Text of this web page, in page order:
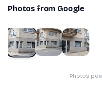
Photos from Google
Photos